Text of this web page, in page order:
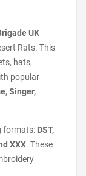
UK
Rats. This
hats,
popular
Singer,
formats: DST,
XXX. These